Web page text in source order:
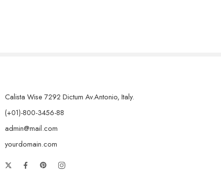
Calista Wise 7292 Dictum Av.Antonio, Italy.
(+01)-800-3456-88
admin@mail.com
yourdomain.com